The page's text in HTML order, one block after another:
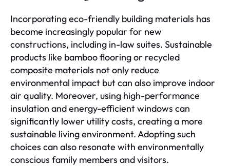
Incorporating eco-friendly building materials has
become increasingly popular for new
constructions, including in-law suites. Sustainable
products like bamboo flooring or recycled
composite materials not only reduce
environmental impact but can also improve indoor
air quality. Moreover, using high-performance
insulation and energy-efficient windows can
significantly lower utility costs, creating a more
sustainable living environment. Adopting such
choices can also resonate with environmentally
conscious family members and visitors.